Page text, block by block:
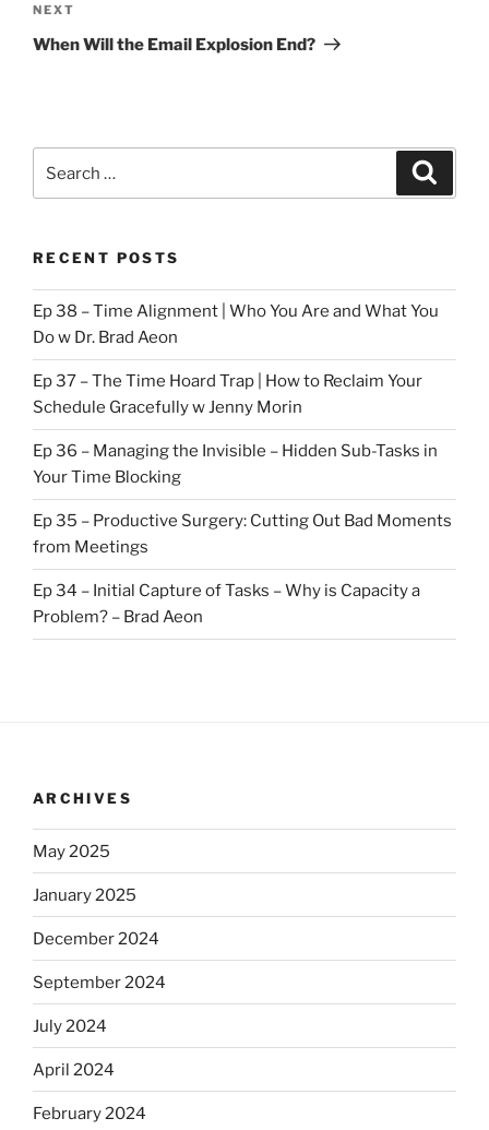
Next
Post
NEXT
When Will the Email Explosion End?
for:
RECENT POSTS
Ep 38 – Time Alignment | Who You Are and What You
Do w Dr. Brad Aeon
Ep 37 – The Time Hoard Trap | How to Reclaim Your
Schedule Gracefully w Jenny Morin
Ep 36 – Managing the Invisible – Hidden Sub-Tasks in
Your Time Blocking
Ep 35 – Productive Surgery: Cutting Out Bad Moments
from Meetings
Ep 34 – Initial Capture of Tasks – Why is Capacity a
Problem? – Brad Aeon
ARCHIVES
May 2025
January 2025
December 2024
September 2024
July 2024
April 2024
February 2024